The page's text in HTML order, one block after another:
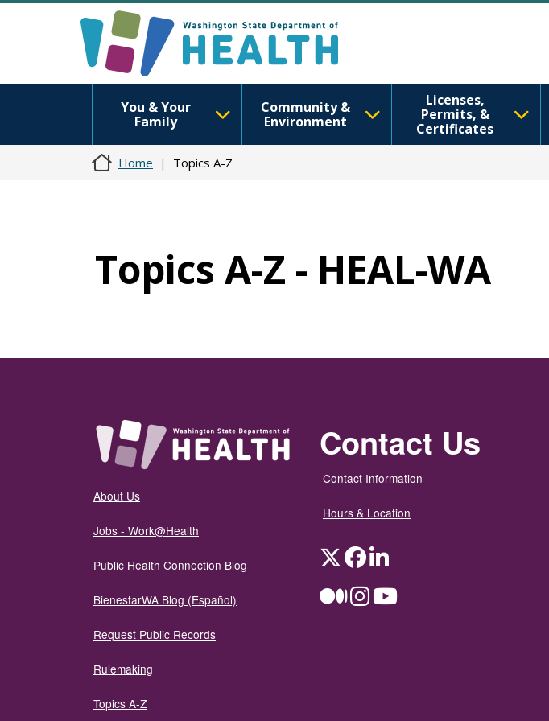
You & Your
Family
Community &
Environment
Licenses,
Permits, &
Certificates
Home Topics A-Z
Topics A-Z - HEAL-WA
About Us
Jobs - Work@Health
Public Health Connection Blog
BienestarWA Blog (Español)
Request Public Records
Rulemaking
Topics A-Z
Contact Us
Contact Information
Hours & Location
TwitterFacebookLinkedIn
MediumInstagramYouTube